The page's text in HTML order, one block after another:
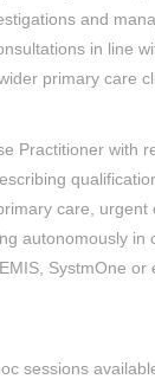
and
in line
primary care
Practitioner with
care,
autonomously in
SystmOne or
sessions